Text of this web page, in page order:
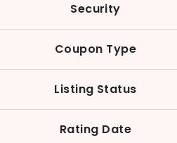
Security
Coupon Type
Listing Status
Rating Date